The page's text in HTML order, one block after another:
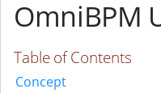
OmniBPM
Table of Contents
Concept